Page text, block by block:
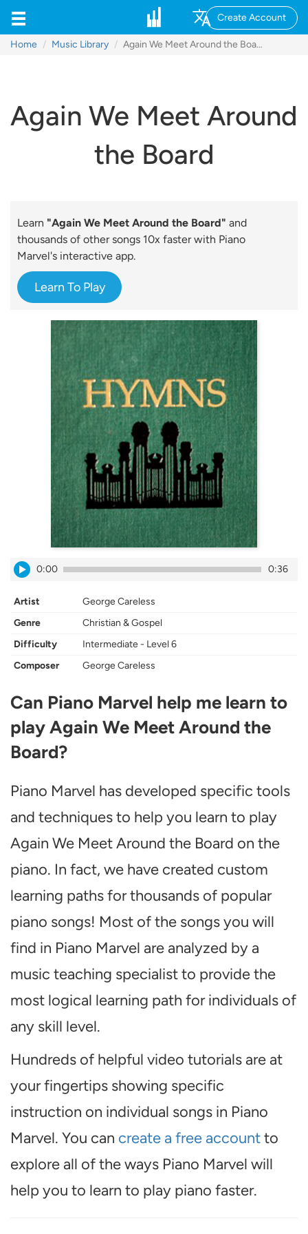
Create Account
Home Music Library Again We Meet Around the Board
Again We Meet Around
the Board
Learn "Again We Meet Around the Board" and
thousands of other songs 10x faster with Piano
Marvel's interactive app.
Learn To Play
0:00 0:36
Artist
George Careless
Genre
Christian & Gospel
Difficulty
Intermediate - Level 6
Composer
George Careless
Can Piano Marvel help me learn to
play Again We Meet Around the
Board?
Piano Marvel has developed specific tools
and techniques to help you learn to play
Again We Meet Around the Board on the
piano. In fact, we have created custom
learning paths for thousands of popular
piano songs! Most of the songs you will
find in Piano Marvel are analyzed by a
music teaching specialist to provide the
most logical learning path for individuals of
any skill level.
Hundreds of helpful video tutorials are at
your fingertips showing specific
instruction on individual songs in Piano
Marvel. You can create a free accountto
explore all of the ways Piano Marvel will
help you to learn to play piano faster.